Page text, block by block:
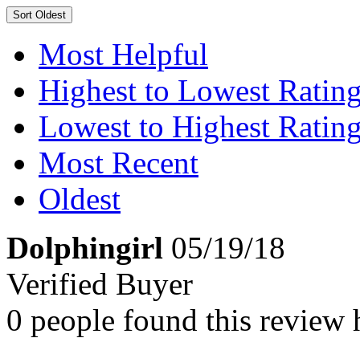
Sort Oldest
Most Helpful
Highest to Lowest
Lowest to Highest
Most Recent
Oldest
Dolphingirl 05/19/18
Verified Buyer
0 people found this review